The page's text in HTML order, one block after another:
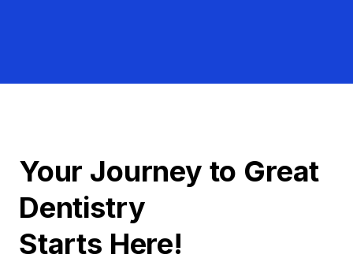
Your Journey to Great
Dentistry
Starts Here!